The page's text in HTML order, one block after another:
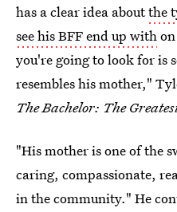
has a clear idea aboutthe
see his BFF end up with
you're going to look for is
resembles his mother,"
The Bachelor: The
"His mother is one of the
caring, compassionate,
in the community." He